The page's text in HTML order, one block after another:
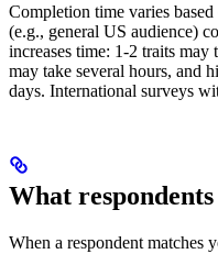
Completion time varies
(e.g., general US audience)
increases time: 1-2 traits
may take several hours, and
days. International surveys
What respondents
When a respondent matches